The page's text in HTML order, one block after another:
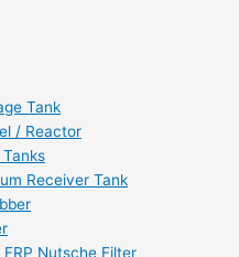
Tank
/ Reactor
Tanks
Receiver Tank
FRP Nutsche Filter